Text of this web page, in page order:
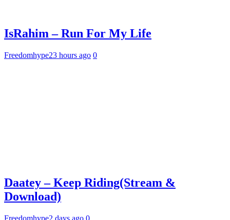
IsRahim – Run For My Life
Freedomhype23 hours ago 0
Daatey – Keep Riding(Stream &
Download)